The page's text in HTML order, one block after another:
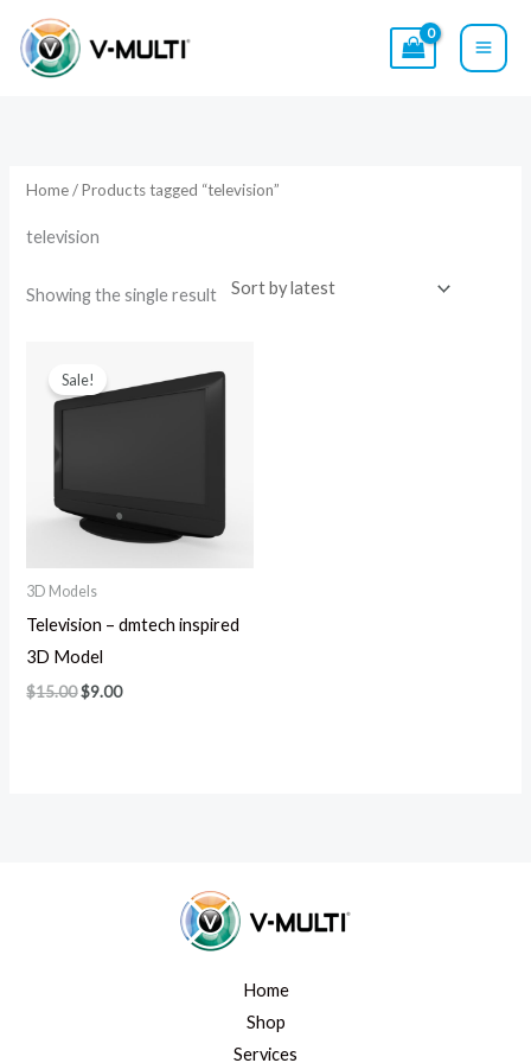
content
Home/ Products tagged “television”
television
Showing the single result
Sale!
3D Models
Television – dmtech inspired
3D Model
$15.00
price
was:
$15.00.
$9.00
is:
Home
Shop
Services